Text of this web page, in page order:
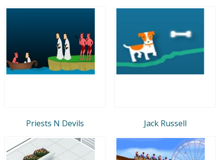
Priests N Devils Jack Russell